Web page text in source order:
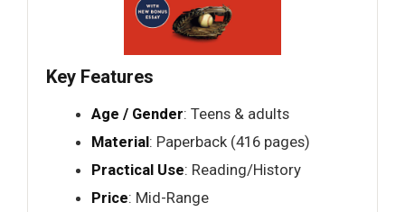
Key Features
Age / Gender: Teens & adults
Material: Paperback (416 pages)
Practical Use: Reading/History
Price: Mid-Range